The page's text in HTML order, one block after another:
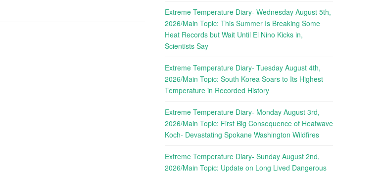
Extreme Temperature Diary- Wednesday August 5th,
2026/Main Topic: This Summer Is Breaking Some
Heat Records but Wait Until El Nino Kicks in,
Scientists Say
Extreme Temperature Diary- Tuesday August 4th,
2026/Main Topic: South Korea Soars to Its Highest
Temperature in Recorded History
Extreme Temperature Diary- Monday August 3rd,
2026/Main Topic: First Big Consequence of Heatwave
Koch- Devastating Spokane Washington Wildfires
Extreme Temperature Diary- Sunday August 2nd,
2026/Main Topic: Update on Long Lived Dangerous